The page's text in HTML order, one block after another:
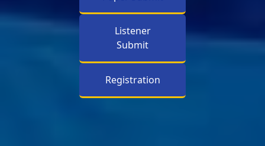
Listener
Submit
Registration